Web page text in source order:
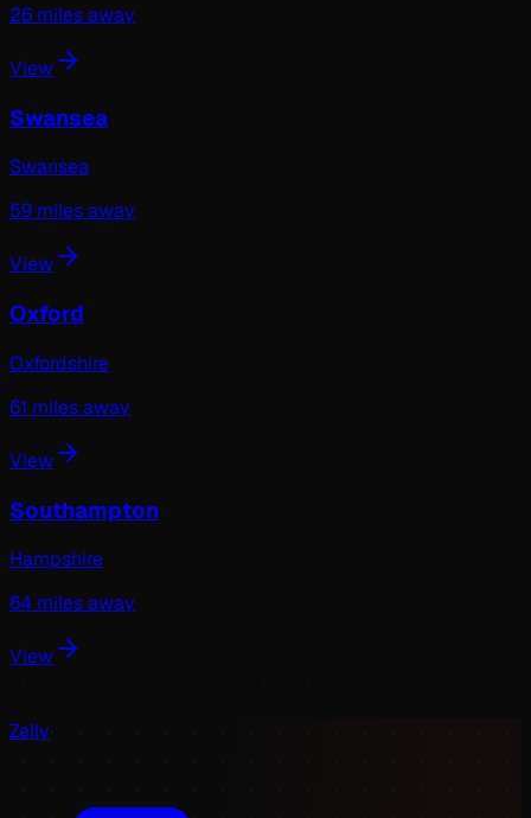
26 miles away
View
Swansea
Swansea
59 miles away
View
Oxford
Oxfordshire
61 miles away
View
Southampton
Hampshire
64 miles away
View
Zelly